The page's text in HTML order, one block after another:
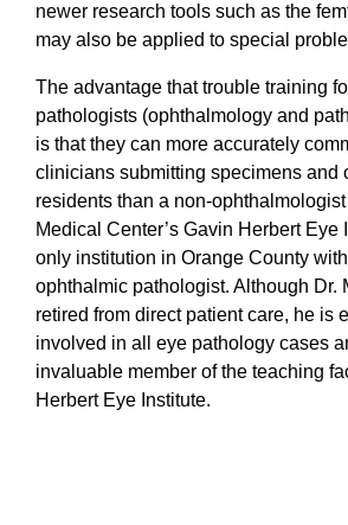
newer research tools such as the
may also be applied to special
The advantage that trouble training
pathologists (ophthalmology and
is that they can more accurately
clinicians submitting specimens and
residents than a non-
Medical Center’s Gavin Herbert Eye
only institution in Orange County
ophthalmic pathologist. Although Dr.
retired from direct patient care, he is
involved in all eye pathology cases
invaluable member of the teaching
Herbert Eye Institute.